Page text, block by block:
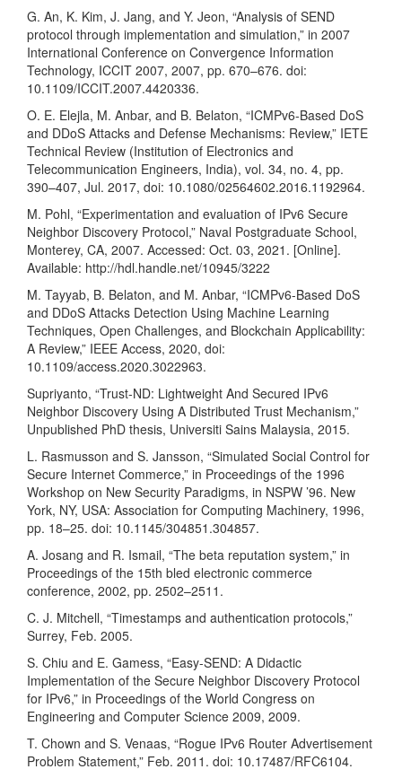
G. An, K. Kim, J. Jang, and Y. Jeon, “Analysis of SEND
protocol through implementation and simulation,” in 2007
International Conference on Convergence Information
Technology, ICCIT 2007, 2007, pp. 670–676. doi:
10.1109/ICCIT.2007.4420336.
O. E. Elejla, M. Anbar, and B. Belaton, “ICMPv6-Based DoS
and DDoS Attacks and Defense Mechanisms: Review,” IETE
Technical Review (Institution of Electronics and
Telecommunication Engineers, India), vol. 34, no. 4, pp.
390–407, Jul. 2017, doi: 10.1080/02564602.2016.1192964.
M. Pohl, “Experimentation and evaluation of IPv6 Secure
Neighbor Discovery Protocol,” Naval Postgraduate School,
Monterey, CA, 2007. Accessed: Oct. 03, 2021. [Online].
Available: http://hdl.handle.net/10945/3222
M. Tayyab, B. Belaton, and M. Anbar, “ICMPv6-Based DoS
and DDoS Attacks Detection Using Machine Learning
Techniques, Open Challenges, and Blockchain Applicability:
A Review,” IEEE Access, 2020, doi:
10.1109/access.2020.3022963.
Supriyanto, “Trust-ND: Lightweight And Secured IPv6
Neighbor Discovery Using A Distributed Trust Mechanism,”
Unpublished PhD thesis, Universiti Sains Malaysia, 2015.
L. Rasmusson and S. Jansson, “Simulated Social Control for
Secure Internet Commerce,” in Proceedings of the 1996
Workshop on New Security Paradigms, in NSPW ’96. New
York, NY, USA: Association for Computing Machinery, 1996,
pp. 18–25. doi: 10.1145/304851.304857.
A. Josang and R. Ismail, “The beta reputation system,” in
Proceedings of the 15th bled electronic commerce
conference, 2002, pp. 2502–2511.
C. J. Mitchell, “Timestamps and authentication protocols,”
Surrey, Feb. 2005.
S. Chiu and E. Gamess, “Easy-SEND: A Didactic
Implementation of the Secure Neighbor Discovery Protocol
for IPv6,” in Proceedings of the World Congress on
Engineering and Computer Science 2009, 2009.
T. Chown and S. Venaas, “Rogue IPv6 Router Advertisement
Problem Statement,” Feb. 2011. doi: 10.17487/RFC6104.